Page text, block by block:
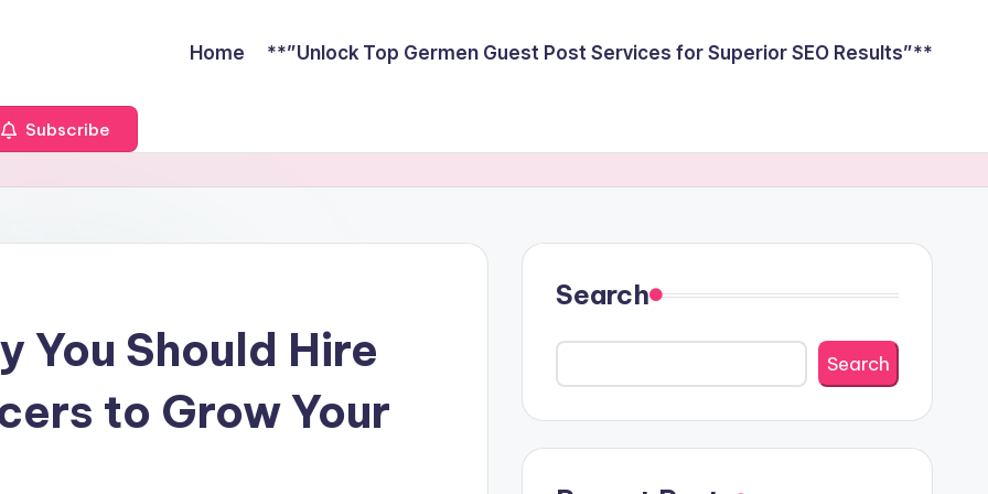
Home **”Unlock Top Germen Guest Post Services for Superior SEO Results”**
Subscribe
You Should Hire
to Grow Your
Search
Search